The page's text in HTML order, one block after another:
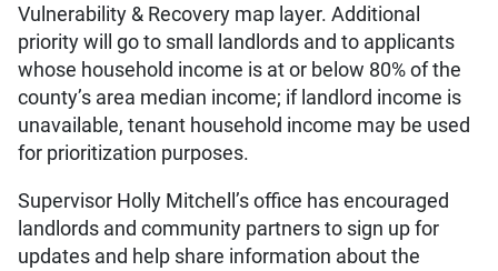
Vulnerability & Recovery map layer. Additional
priority will go to small landlords and to applicants
whose household income is at or below 80% of the
county’s area median income; if landlord income is
unavailable, tenant household income may be used
for prioritization purposes.
Supervisor Holly Mitchell’s office has encouraged
landlords and community partners to sign up for
updates and help share information about the